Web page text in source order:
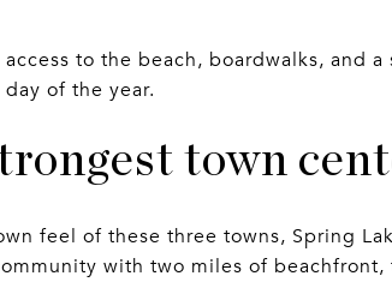
to the beach, boardwalks, and a
of the year.
town
feel of these three towns, Spring
with two miles of